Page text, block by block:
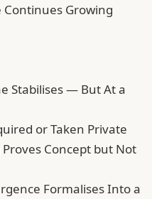
Growing
Stabilises — But At a
or Taken Private
Concept but Not
Formalises Into a